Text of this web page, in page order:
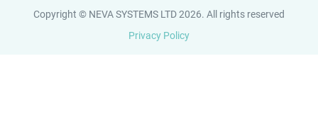
Copyright © NEVA SYSTEMS LTD 2026. All rights reserved
Privacy Policy